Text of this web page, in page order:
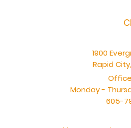
1900
Rapid
Monday -
605-